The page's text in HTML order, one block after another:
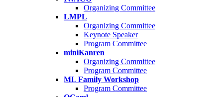
Organizing Committee
LMPL
Organizing Committee
Keynote Speaker
Program Committee
miniKanren
Organizing Committee
Program Committee
ML Family Workshop
Program Committee